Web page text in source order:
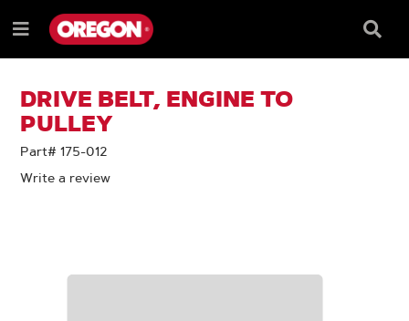
TO
CONTENT
TO
NAVIGATION
MENU
Menu
Box
DRIVE BELT, ENGINE TO
PULLEY
Part# 175-012
Write a review